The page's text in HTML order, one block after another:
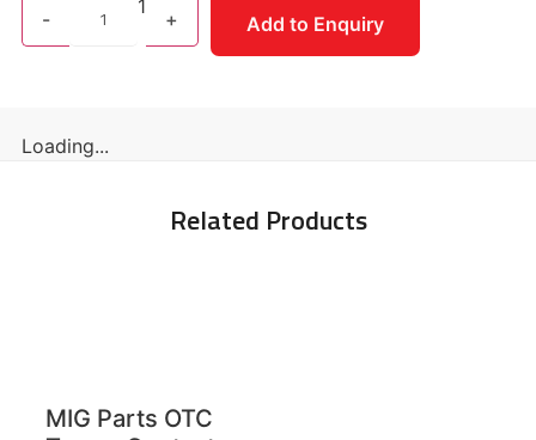
-
1
+ Add to Enquiry
Loading...
Related Products
MIG Parts OTC